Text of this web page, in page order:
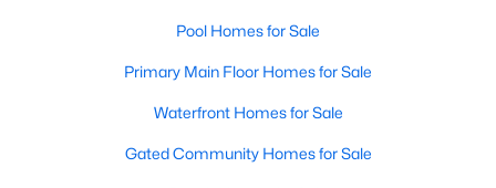
Pool Homes for Sale
Primary Main Floor Homes for Sale
Waterfront Homes for Sale
Gated Community Homes for Sale